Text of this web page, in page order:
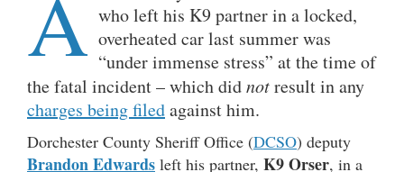
A who left his K9 partner in a locked,
overheated car last summer was
“under immense stress” at the time of
the fatal incident – which didnotresult in any
charges being filedagainst him.
Dorchester County Sheriff Office (DCSO) deputy
Brandon Edwards left his partner, K9 Orser, in a